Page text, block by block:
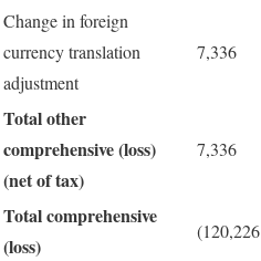
Change in foreign
currency translation
adjustment
7,336
Total other
comprehensive (loss)
(net of tax)
7,336
Total comprehensive
(loss)
(120,226